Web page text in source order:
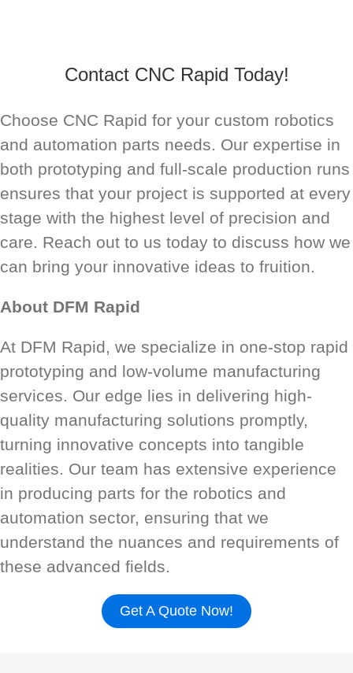
Contact CNC Rapid Today!
Choose CNC Rapid for your custom robotics
and automation parts needs. Our expertise in
both prototyping and full-scale production runs
ensures that your project is supported at every
stage with the highest level of precision and
care. Reach out to us today to discuss how we
can bring your innovative ideas to fruition.
About DFM Rapid
At DFM Rapid, we specialize in one-stop rapid
prototyping and low-volume manufacturing
services. Our edge lies in delivering high-
quality manufacturing solutions promptly,
turning innovative concepts into tangible
realities. Our team has extensive experience
in producing parts for the robotics and
automation sector, ensuring that we
understand the nuances and requirements of
these advanced fields.
Get A Quote Now!